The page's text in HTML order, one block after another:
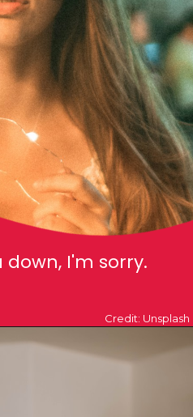
down, I'm sorry.
Credit: Unsplash